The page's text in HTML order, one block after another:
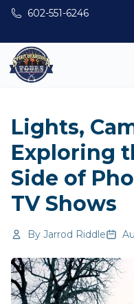
Skip to main content
602-551-6246
Lights,
Exploring
Side of
TV Shows
By Jarrod Riddle